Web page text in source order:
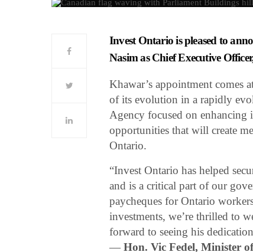
Invest Ontario is pleased to
Nasim as Chief Executive
Khawar’s appointment comes
of its evolution in a rapidly
Agency focused on
opportunities that will create
Ontario.
“Invest Ontario has helped
and is a critical part of our
paycheques for Ontario
investments, we’re thrilled to
forward to seeing his
—Hon. Vic Fedel, Minister